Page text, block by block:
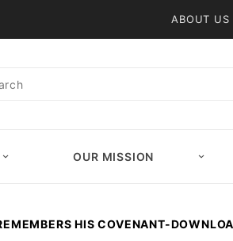
ABOUT US
OUR MISSION
HIS COVENANT-